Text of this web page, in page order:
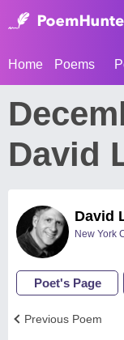
Home Poems
David
David
New York
Poet's Page
Previous Poem